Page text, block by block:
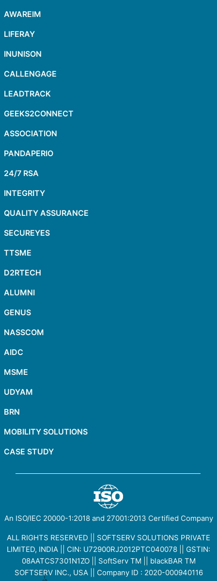
AWAREIM
LIFERAY
INUNISON
CALLENGAGE
LEADTRACK
GEEKS2CONNECT
ASSOCIATION
PANDAPERIO
24/7 RSA
INTEGRITY
QUALITY ASSURANCE
SECUREYES
TTSME
D2RTECH
ALUMNI
GENUS
NASSCOM
AIDC
MSME
UDYAM
BRN
MOBILITY SOLUTIONS
CASE STUDY
An ISO/IEC 20000-1:2018 and 27001:2013 Certified Company
ALL RIGHTS RESERVED || SOFTSERV SOLUTIONS PRIVATE
LIMITED, INDIA || CIN: U72900RJ2012PTC040078 || GSTIN:
08AATCS7301N1ZO|| SoftServ TM
blackBAR TM
SOFTSERV INC., USA || Company ID : 2020-000940116